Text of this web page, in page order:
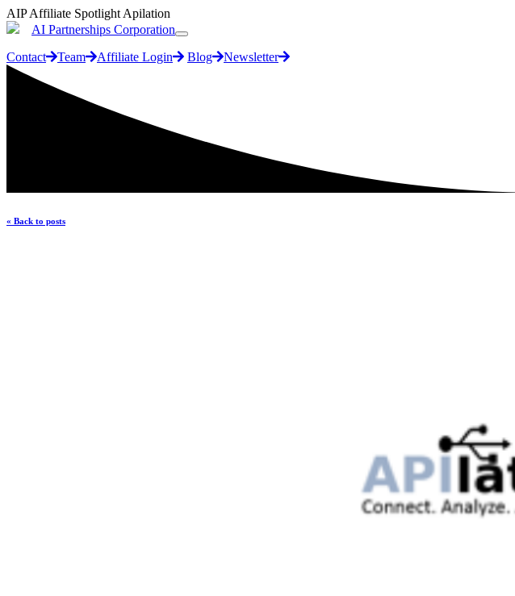
AIP Affiliate Spotlight Apilation
AI Partnerships Corporation
Contact
Team Affiliate Login Blog Newsletter
« Back to posts